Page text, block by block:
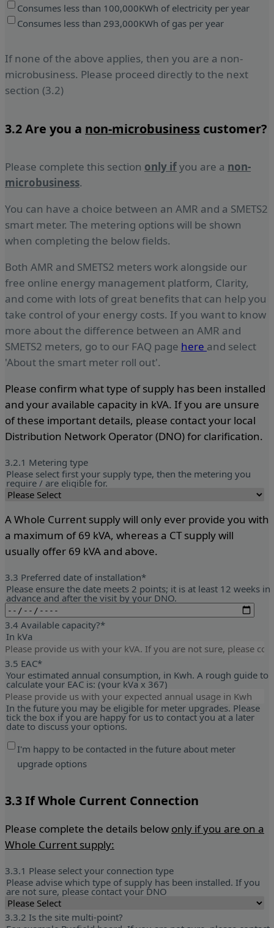
Consumes less than 100,000KWh of electricity per year
Consumes less than 293,000KWh of gas per year
If none of the above applies, then you are a non-
microbusiness. Please proceed directly to the next
section (3.2)
3.2 Are you a non-microbusiness customer?
Please complete this section only ifyou are a non-
microbusiness.
You can have a choice between an AMR and a SMETS2
smart meter. The metering options will be shown
when completing the below fields.
Both AMR and SMETS2 meters work alongside our
free online energy management platform, Clarity,
and come with lots of great benefits that can help you
take control of your energy costs. If you want to know
more about the difference between an AMR and
SMETS2 meters, go to our FAQ page here and select
'About the smart meter roll out'.
Please confirm what type of supply has been installed
and your available capacity in kVA. If you are unsure
of these important details, please contact your local
Distribution Network Operator (DNO) for clarification.
3.2.1 Metering type
Please select first your supply type, then the metering you
require / are eligible for.
A Whole Current supply will only ever provide you with
a maximum of 69 kVA, whereas a CT supply will
usually offer 69 kVA and above.
3.3 Preferred date of installation*
Please ensure the date meets 2 points; it is at least 12 weeks in
advance and after the visit by your DNO.
3.4 Available capacity?*
In kVa
3.5 EAC*
Your estimated annual consumption, in Kwh. A rough guide to
calculate your EAC is: (your kVa x 367)
In the future you may be eligible for meter upgrades. Please
tick the box if you are happy for us to contact you at a later
date to discuss your options.
I'm happy to be contacted in the future about meter
upgrade options
3.3 If Whole Current Connection
Please complete the details below only if you are on a
Whole Current supply:
3.3.1 Please select your connection type
Please advise which type of supply has been installed. If you
are not sure, please contact your DNO
3.3.2 Is the site multi-point?